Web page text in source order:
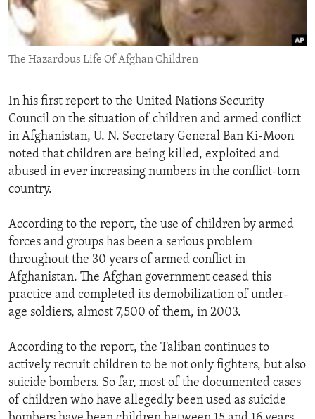
ENVIRONMENT AND HEALTH
IDEALS AND INSTITUTIONS
The Hazardous Life Of Afghan Children
In his first report to the United Nations Security
Council on the situation of children and armed conflict
in Afghanistan, U. N. Secretary General Ban Ki-Moon
noted that children are being killed, exploited and
abused in ever increasing numbers in the conflict-torn
country.
According to the report, the use of children by armed
forces and groups has been a serious problem
throughout the 30 years of armed conflict in
Afghanistan. The Afghan government ceased this
practice and completed its demobilization of under-
age soldiers, almost 7,500 of them, in 2003.
According to the report, the Taliban continues to
actively recruit children to be not only fighters, but also
suicide bombers. So far, most of the documented cases
of children who have allegedly been used as suicide